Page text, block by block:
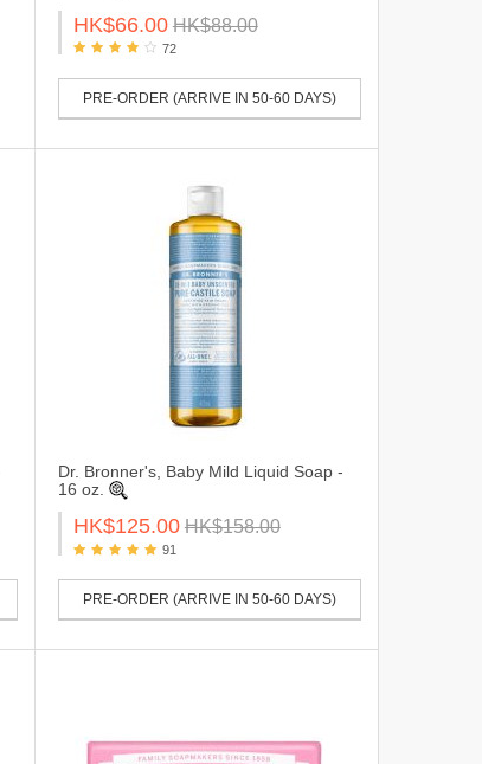
HK$66.00 HK$88.00
72
PRE-ORDER (ARRIVE IN 50-60 DAYS)
Dr. Bronner's, Baby Mild Liquid Soap -
16 oz.
HK$125.00 HK$158.00
91
PRE-ORDER (ARRIVE IN 50-60 DAYS)